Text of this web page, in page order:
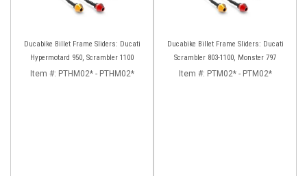
Ducabike Billet Frame Sliders: Ducati
Hypermotard 950, Scrambler 1100
Item #: PTHM02* - PTHM02*
Ducabike Billet Frame Sliders: Ducati
Scrambler 803-1100, Monster 797
Item #: PTM02* - PTM02*